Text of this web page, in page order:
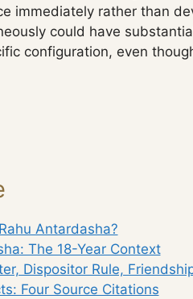
immediately rather than
could have
configuration, even
Antardasha?
The 18-Year Context
Dispositor Rule,
Four Source Citations